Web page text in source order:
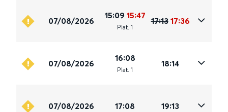
07/08/2026
15:09 15:47
Plat. 1
17:13 17:36
07/08/2026
16:08
Plat. 1
18:14
07/08/2026 17:08 19:13